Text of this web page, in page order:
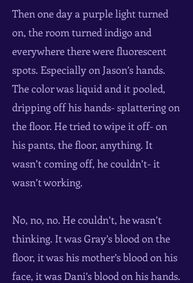
Then one day a purple light turned
on, the room turned indigo and
everywhere there were fluorescent
spots. Especially on Jason’s hands.
The color was liquid and it pooled,
dripping off his hands- splattering on
the floor. He tried to wipe it off- on
his pants, the floor, anything. It
wasn’t coming off, he couldn’t- it
wasn’t working.
No, no, no. He couldn’t, he wasn’t
thinking. It was Gray’s blood on the
floor, it was his mother’s blood on his
face, it was Dani’s blood on his hands.